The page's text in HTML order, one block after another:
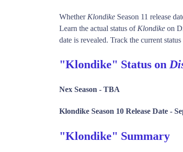
Whether Klondike Season 11 release
Learn the actual status of Klondike on
date is revealed. Track the current
"Klondike" Status on
Nex Season - TBA
Klondike Season 10 Release Date -
"Klondike" Summary